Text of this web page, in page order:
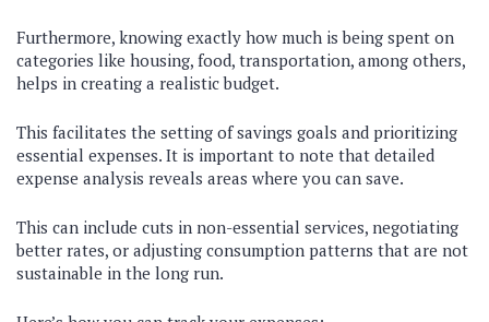
Furthermore, knowing exactly how much is being spent on
categories like housing, food, transportation, among others,
helps in creating a realistic budget.
This facilitates the setting of savings goals and prioritizing
essential expenses. It is important to note that detailed
expense analysis reveals areas where you can save.
This can include cuts in non-essential services, negotiating
better rates, or adjusting consumption patterns that are not
sustainable in the long run.